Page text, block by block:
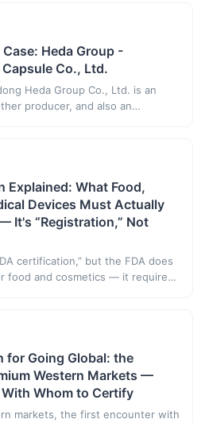
in China, tailored to Chinese
has built mutual recognition with
This article clarifies their
Heda Group -
Co., Ltd.
Heda Group Co., Ltd. is an
producer, and also an
Explained: What Food,
Devices Must Actually
It's “Registration,” Not
certification,” but the FDA does
food and cosmetics — it requires
for Going Global: the
Western Markets —
Whom to Certify
markets, the first encounter with